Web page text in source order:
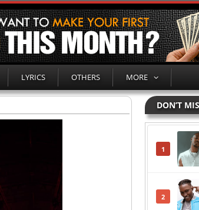
LYRICS OTHERS MORE
DON’T
1
2